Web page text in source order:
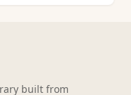
built from